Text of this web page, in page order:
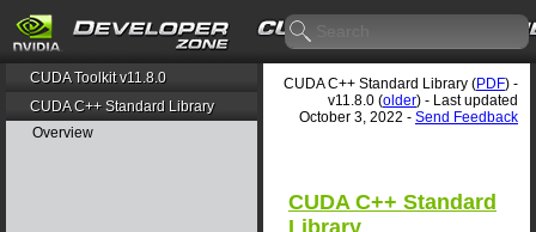
CUDA Toolkit v11.8.0
CUDA C++ Standard Library
Overview
CUDA C++ Standard Library (PDF) -
v11.8.0 (older) - Last updated
October 3, 2022 - Send Feedback
CUDA C++ Standard
Library